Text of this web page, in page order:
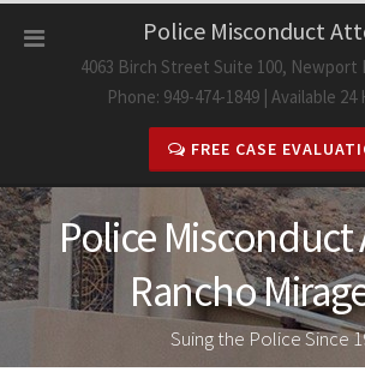
Police Misconduct
4063 Birch Street Suite 100, Newport
Phone: 949-474-1849 | Available 24
FREE CASE
Police
Rancho
Suing the Police Since